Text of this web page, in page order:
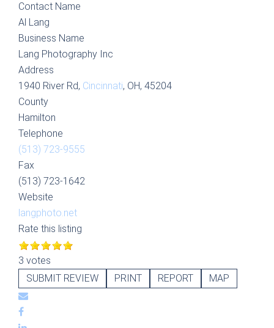
Contact Name
Al Lang
Business Name
Lang Photography Inc
Address
1940 River Rd, Cincinnati, OH, 45204
County
Hamilton
Telephone
(513) 723-9555
Fax
(513) 723-1642
Website
langphoto.net
Rate this listing
3 votes
SUBMIT REVIEW
PRINT REPORT MAP